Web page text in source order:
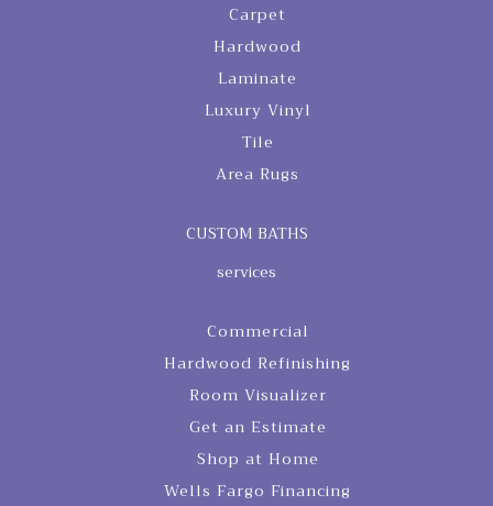
Carpet
Hardwood
Laminate
Luxury Vinyl
Tile
Area Rugs
CUSTOM BATHS
services
Commercial
Hardwood Refinishing
Room Visualizer
Get an Estimate
Shop at Home
Wells Fargo Financing